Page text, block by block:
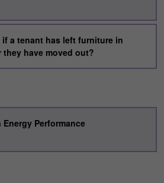
a tenant has left furniture in
have moved out?
Performance